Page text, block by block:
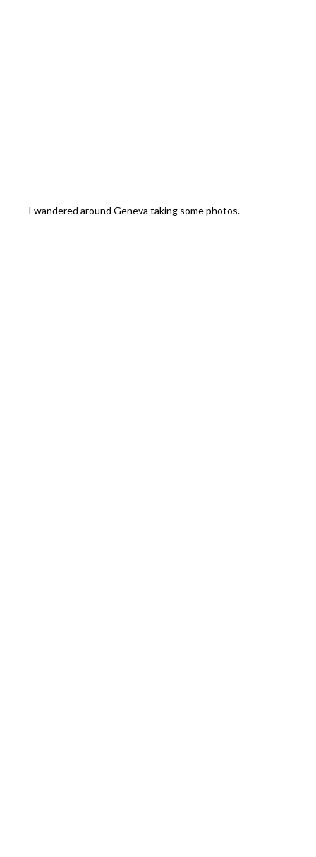
I wandered around Geneva taking some photos.